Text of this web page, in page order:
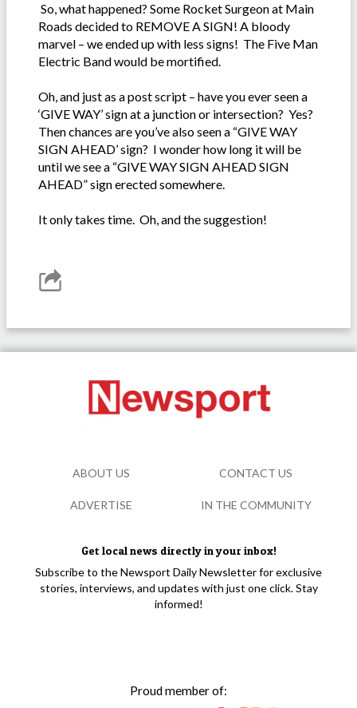
So, what happened? Some Rocket Surgeon at Main
Roads decided to REMOVE A SIGN! A bloody
marvel – we ended up with less signs! The Five Man
Electric Band would be mortified.
Oh, and just as a post script – have you ever seen a
‘GIVE WAY’ sign at a junction or intersection? Yes?
Then chances are you’ve also seen a “GIVE WAY
SIGN AHEAD’ sign? I wonder how long it will be
until we see a “GIVE WAY SIGN AHEAD SIGN
AHEAD” sign erected somewhere.
It only takes time. Oh, and the suggestion!
Get local news directly in your inbox!
Subscribe to the Newsport Daily Newsletter for exclusive
stories, interviews, and updates with just one click. Stay
informed!
Proud member of:
ABOUT US CONTACT US
ADVERTISE IN THE COMMUNITY